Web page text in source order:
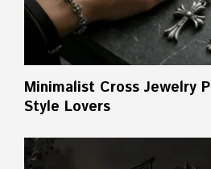
Minimalist Cross Jewelry
Style Lovers